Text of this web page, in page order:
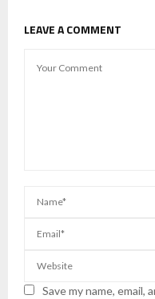
LEAVE A COMMENT
Save my name,